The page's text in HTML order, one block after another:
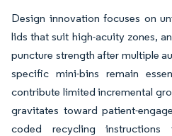
Design innovation focuses on
lids that suit high-acuity zones,
puncture strength after multiple
specific mini-bins remain
contribute limited incremental
gravitates toward patient-
coded recycling instructions